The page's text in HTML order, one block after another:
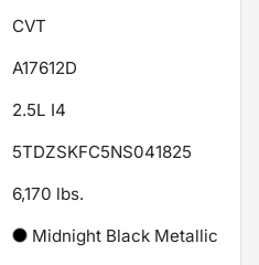
CVT
A17612D
2.5L I4
5TDZSKFC5NS041825
6,170 lbs.
Midnight Black Metallic